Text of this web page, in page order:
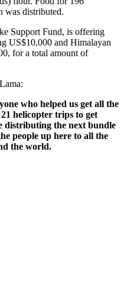
was distributed.
Support Fund, is offering
US$10,000 and Himalayan
for a total amount of
who helped us get all the
helicopter trips to get
distributing the next bundle
people up here to all the
the world.